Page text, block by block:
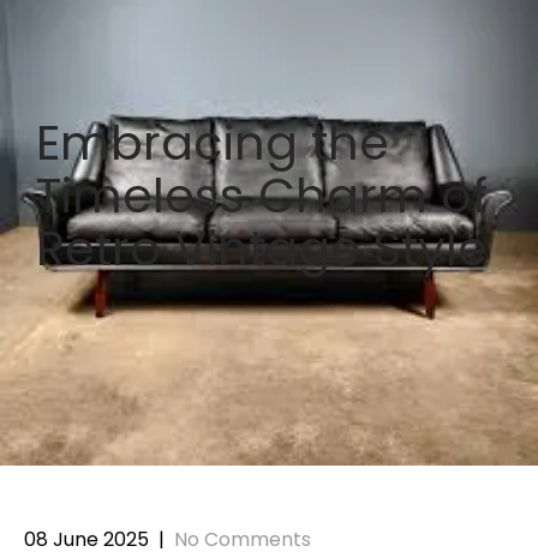
Embracing the
Timeless Charm of
Retro Vintage Style
08 June 2025 | No Comments